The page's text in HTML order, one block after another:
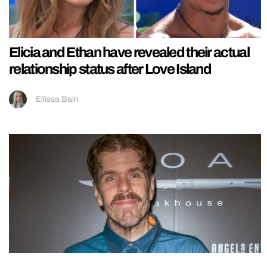
Elicia and Ethan have revealed their actual
relationship status after Love Island
Ellissa Bain